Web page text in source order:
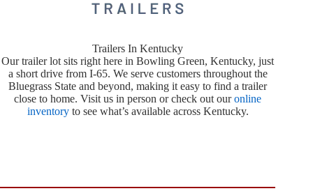
Trailers In Kentucky
Our trailer lot sits right here in Bowling Green, Kentucky, just
a short drive from I-65. We serve customers throughout the
Bluegrass State and beyond, making it easy to find a trailer
close to home. Visit us in person or check out ouronline
inventoryto see what’s available across Kentucky.